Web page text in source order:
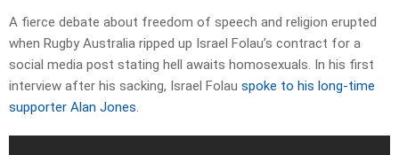
A fierce debate about freedom of speech and religion erupted
when Rugby Australia ripped up Israel Folau’s contract for a
social media post stating hell awaits homosexuals. In his first
interview after his sacking, Israel Folau spoke to his long-time
supporter Alan Jones.